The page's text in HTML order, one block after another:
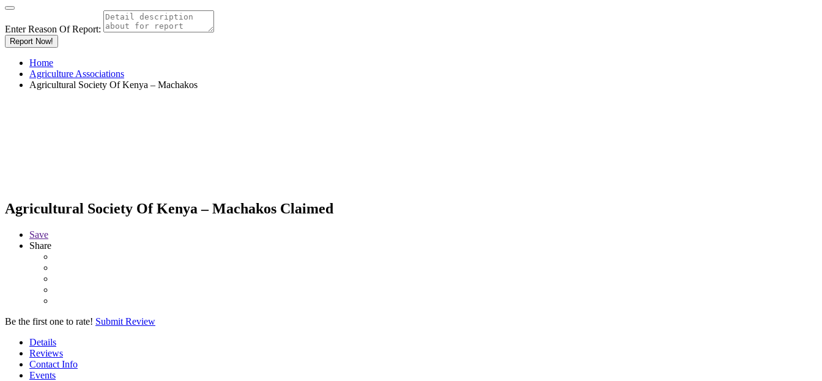
Enter Reason Of Report:
Report Now!
Home
Agriculture Associations
Agricultural Society Of Kenya – Machakos
Agricultural Society Of Kenya – Machakos Claimed
Save
Share
Be the first one to rate! Submit Review
Details
Reviews
Contact Info
Events